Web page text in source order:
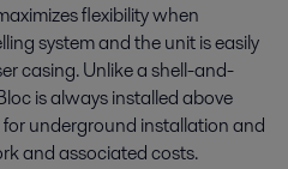
flexibility when
system and the unit is easily
casing. Unlike a shell-and-
is always installed above
underground installation and
and associated costs.